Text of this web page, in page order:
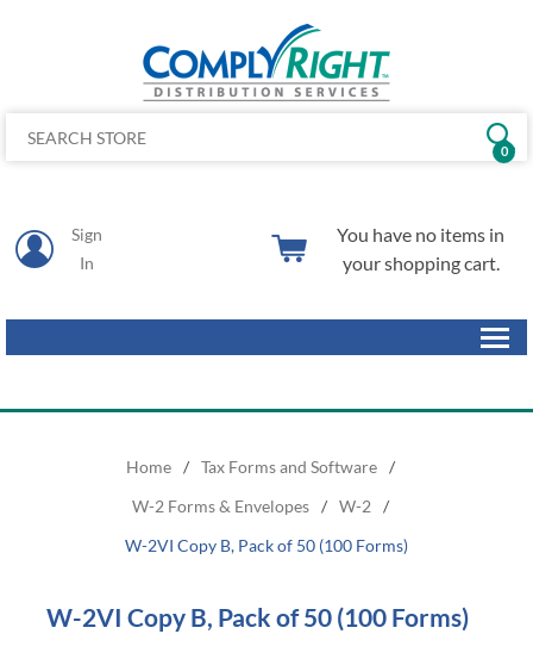
Sign
In
0
You have no items in
your shopping cart.
Home / Tax Forms and Software /
W-2 Forms & Envelopes / W-2
/
W-2VI Copy B, Pack of 50 (100 Forms)
W-2VI Copy B, Pack of 50 (100 Forms)